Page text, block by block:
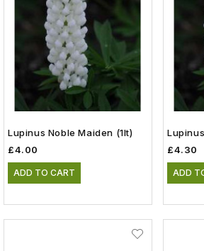
Lupinus Noble Maiden (1lt)
£4.00
ADD TO CART
£4.30
ADD